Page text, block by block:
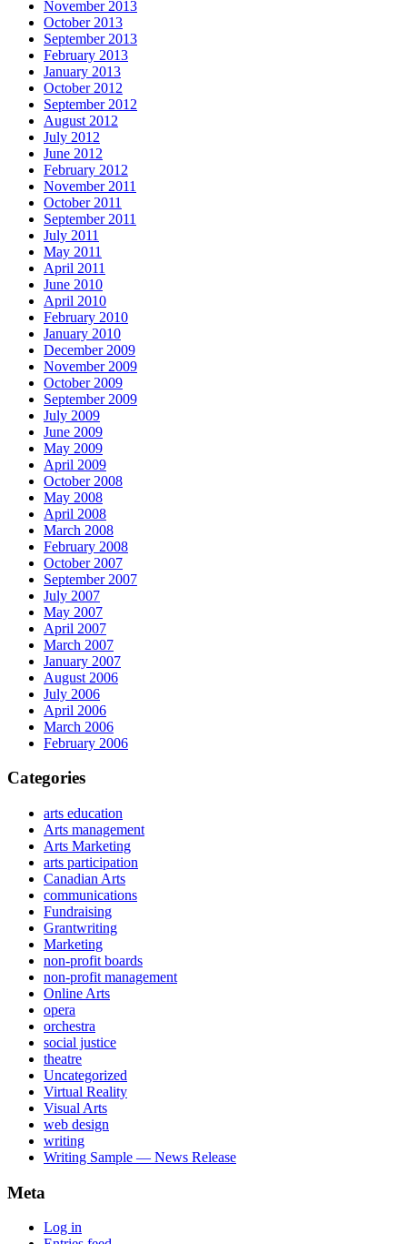
November 2013
October 2013
September 2013
February 2013
January 2013
October 2012
September 2012
August 2012
July 2012
June 2012
February 2012
November 2011
October 2011
September 2011
July 2011
May 2011
April 2011
June 2010
April 2010
February 2010
January 2010
December 2009
November 2009
October 2009
September 2009
July 2009
June 2009
May 2009
April 2009
October 2008
May 2008
April 2008
March 2008
February 2008
October 2007
September 2007
July 2007
May 2007
April 2007
March 2007
January 2007
August 2006
July 2006
April 2006
March 2006
February 2006
Categories
arts education
Arts management
Arts Marketing
arts participation
Canadian Arts
communications
Fundraising
Grantwriting
Marketing
non-profit boards
non-profit management
Online Arts
opera
orchestra
social justice
theatre
Uncategorized
Virtual Reality
Visual Arts
web design
writing
Writing Sample — News Release
Meta
Log in